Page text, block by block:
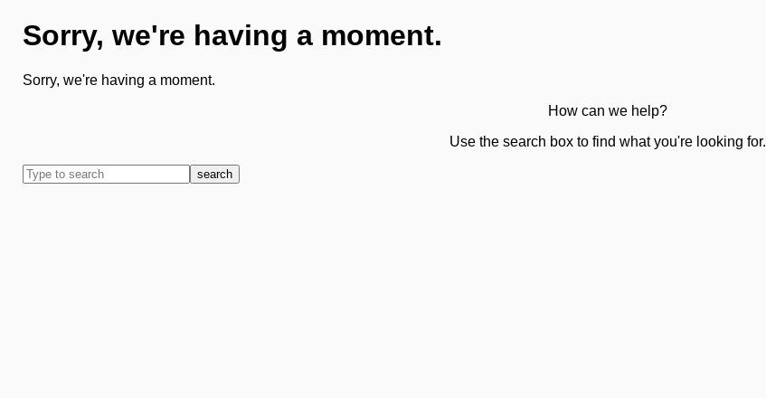
Sorry, we're having a moment.
Sorry, we're having a moment.
How can we help?
Use the search box to find what you're looking for.
search